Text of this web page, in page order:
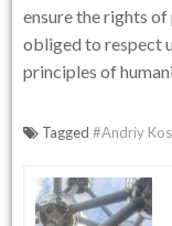
ensure the rights of
obliged to respect
principles of
Tagged#Andriy